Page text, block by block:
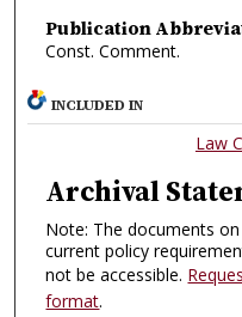
Publication
Const. Comment.
INCLUDED IN
Law
Archival
Note: The documents
current policy
not be accessible.
format.